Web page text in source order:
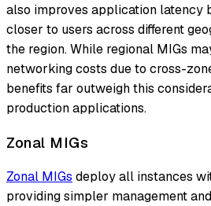
also improves application latency
closer to users across different
the region. While regional MIGs
networking costs due to cross-
benefits far outweigh this
production applications.
Zonal MIGs
Zonal MIGs deploy all instances
providing simpler management